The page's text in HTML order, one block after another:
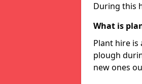
During this
What is
Plant hire
plough
new ones